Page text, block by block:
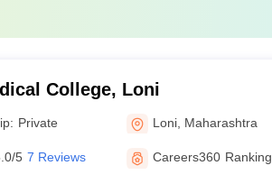
College, Loni
Private Loni Maharashtra
5 7 Reviews Careers360 Ranking